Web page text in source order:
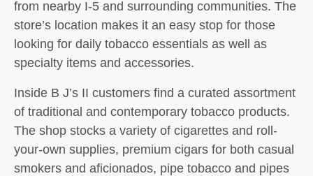
from nearby I‑5 and surrounding communities. The
store’s location makes it an easy stop for those
looking for daily tobacco essentials as well as
specialty items and accessories.
Inside B J’s II customers find a curated assortment
of traditional and contemporary tobacco products.
The shop stocks a variety of cigarettes and roll-
your-own supplies, premium cigars for both casual
smokers and aficionados, pipe tobacco and pipes